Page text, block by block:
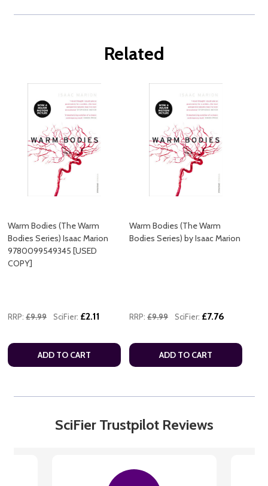
Related
Warm Bodies (The Warm
Bodies Series) Isaac Marion
9780099549345 [USED
COPY]
RRP: £9.99 SciFier: £2.11
ADD TO CART
Warm Bodies (The Warm
Bodies Series) by Isaac Marion
RRP: £9.99 SciFier: £7.76
ADD TO CART
SciFier Trustpilot Reviews